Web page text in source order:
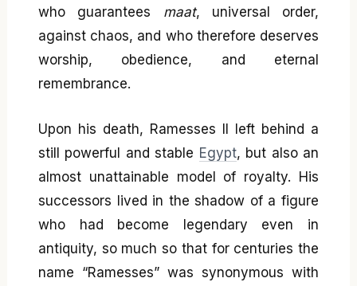
who guarantees maat, universal order,
against chaos, and who therefore deserves
worship, obedience, and eternal
remembrance.
Upon his death, Ramesses II left behind a
still powerful and stable Egypt, but also an
almost unattainable model of royalty. His
successors lived in the shadow of a figure
who had become legendary even in
antiquity, so much so that for centuries the
name “Ramesses” was synonymous with